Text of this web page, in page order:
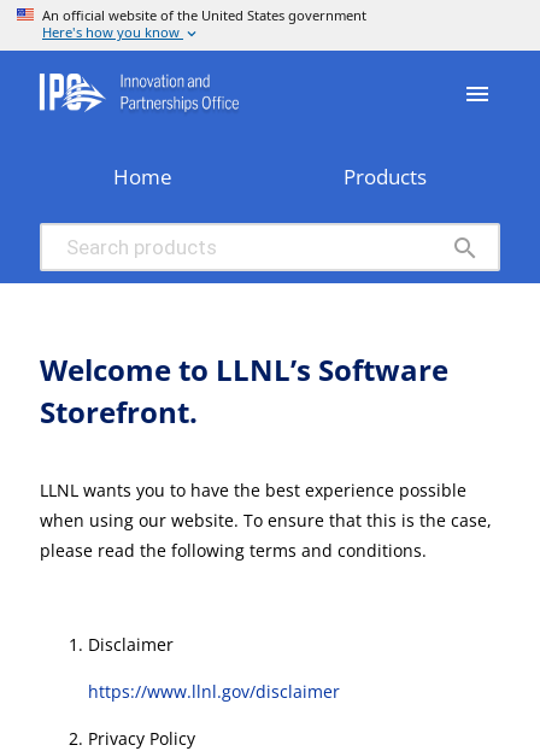
menu
Home Products
search
Welcome to LLNL’s Software
Storefront.
LLNL wants you to have the best experience possible
when using our website. To ensure that this is the case,
please read the following terms and conditions.
Disclaimer
https://www.llnl.gov/disclaimer
Privacy Policy